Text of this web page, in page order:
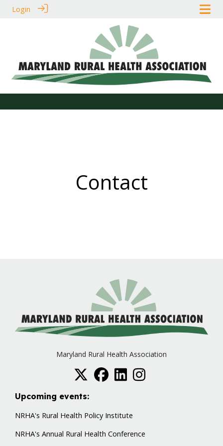
Login
Contact
Maryland Rural Health Association
Upcoming events:
NRHA's Rural Health Policy Institute
NRHA's Annual Rural Health Conference